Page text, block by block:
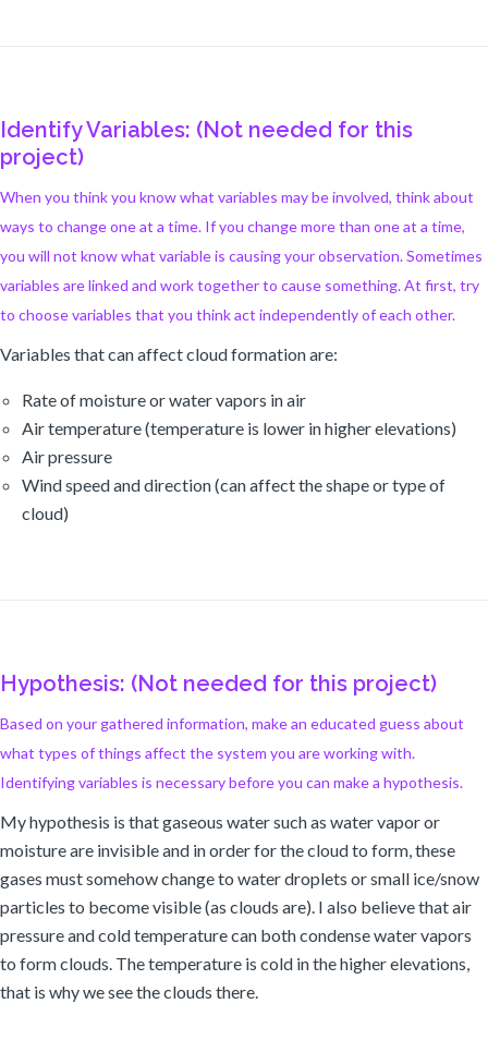
Identify Variables: (Not needed for this
project)
When you think you know what variables may be involved, think about
ways to change one at a time. If you change more than one at a time,
you will not know what variable is causing your observation. Sometimes
variables are linked and work together to cause something. At first, try
to choose variables that you think act independently of each other.
Variables that can affect cloud formation are:
Rate of moisture or water vapors in air
Air temperature (temperature is lower in higher elevations)
Air pressure
Wind speed and direction (can affect the shape or type of
cloud)
Hypothesis: (Not needed for this project)
Based on your gathered information, make an educated guess about
what types of things affect the system you are working with.
Identifying variables is necessary before you can make a hypothesis.
My hypothesis is that gaseous water such as water vapor or
moisture are invisible and in order for the cloud to form, these
gases must somehow change to water droplets or small ice/snow
particles to become visible (as clouds are). I also believe that air
pressure and cold temperature can both condense water vapors
to form clouds. The temperature is cold in the higher elevations,
that is why we see the clouds there.